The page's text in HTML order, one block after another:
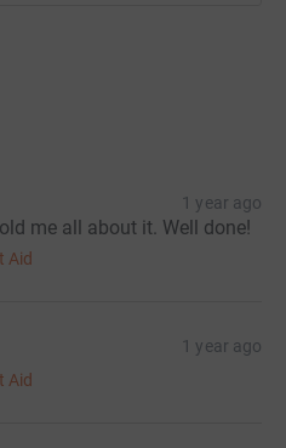
1 year ago
me all about it. Well done!
Aid
1 year ago
Aid